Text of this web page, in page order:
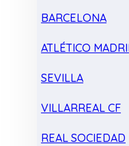
BARCELONA
ATLÉTICO
SEVILLA
VILLARREAL CF
REAL SOCIEDAD